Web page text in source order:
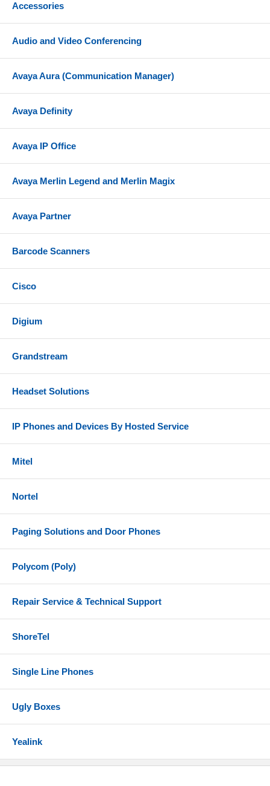
greeting to be played with a subsequent disconnect.
Voice Mail Service. Allows subscribers to listen to
messages, delete or save messages, fast forward or
messages, skip messages, change mailbox call
answer mode
Night Service. Provides after-hours service in
addition to daytime service using a single
Compatible with Partner ACS Release 1.1 or higher
Accessories
Audio and Video Conferencing
Avaya Aura (Communication Manager)
Avaya Definity
Avaya IP Office
Avaya Merlin Legend and Merlin Magix
Avaya Partner
Barcode Scanners
Cisco
Digium
Grandstream
Headset Solutions
IP Phones and Devices By Hosted Service
Mitel
Nortel
Paging Solutions and Door Phones
Polycom (Poly)
Repair Service & Technical Support
ShoreTel
Single Line Phones
Ugly Boxes
Yealink